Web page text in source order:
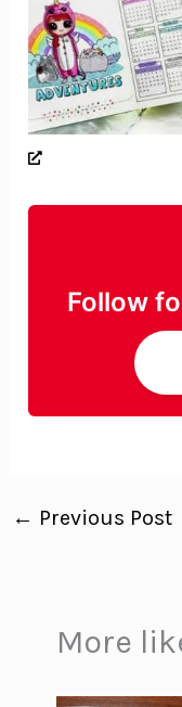
Follow
← Previous Post
More